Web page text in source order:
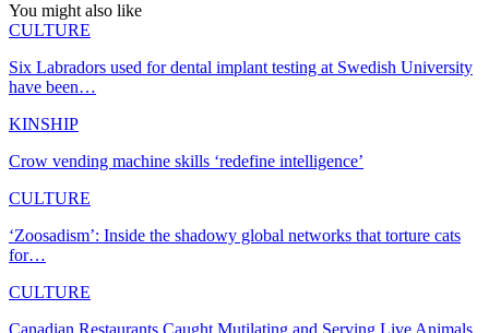
You might also like
CULTURE
Six Labradors used for dental implant testing at Swedish University
have been…
KINSHIP
Crow vending machine skills ‘redefine intelligence’
CULTURE
‘Zoosadism’: Inside the shadowy global networks that torture cats
for…
CULTURE